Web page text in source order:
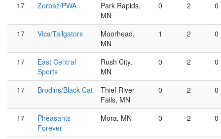
17 Zorbaz/PWA
Park Rapids,
MN
0 2 0
17 Vics/Tailgators
Moorhead,
MN
1 2 0
17
East Central
Sports
Rush City,
MN
0 2 0
17 Brodins/Black Cat
Thief River
Falls, MN
0 2 0
17
Pheasants
Forever
Mora, MN 0 2 0